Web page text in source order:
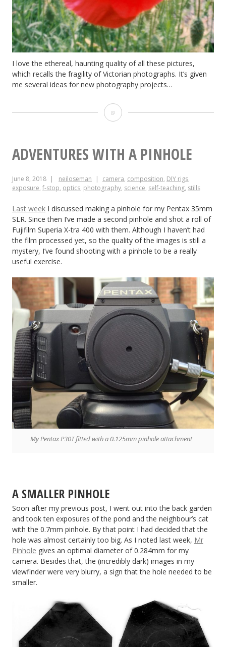
I love the ethereal, haunting quality of all these pictures,
which recalls the fragility of Victorian photographs. It’s given
me several ideas for new photography projects…
Pinhole
ADVENTURES WITH A PINHOLE
June 8, 2018 neiloseman camera, composition, DIY rigs,
exposure, f-stop, optics, photography, science, self-teaching, stills
Last week I discussed making a pinhole for my Pentax 35mm
SLR. Since then I’ve made a second pinhole and shot a roll of
Fujifilm Superia X-tra 400 with them. Although I haven’t had
the film processed yet, so the quality of the images is still a
mystery, I’ve found shooting with a pinhole to be a really
useful exercise.
My Pentax P30T fitted with a 0.125mm pinhole attachment
A SMALLER PINHOLE
Soon after my previous post, I went out into the back garden
and took ten exposures of the pond and the neighbour’s cat
with the 0.7mm pinhole. By that point I had decided that the
hole was almost certainly too big. As I noted last week, Mr
Pinhole gives an optimal diameter of 0.284mm for my
camera. Besides that, the (incredibly dark) images in my
viewfinder were very blurry, a sign that the hole needed to be
smaller.